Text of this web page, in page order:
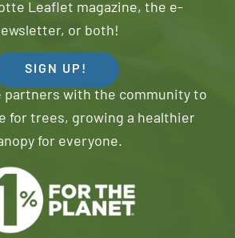
Leaflet magazine, the e-
or both!
SIGN UP!
partners with the community to
for trees, growing a healthier
for everyone.